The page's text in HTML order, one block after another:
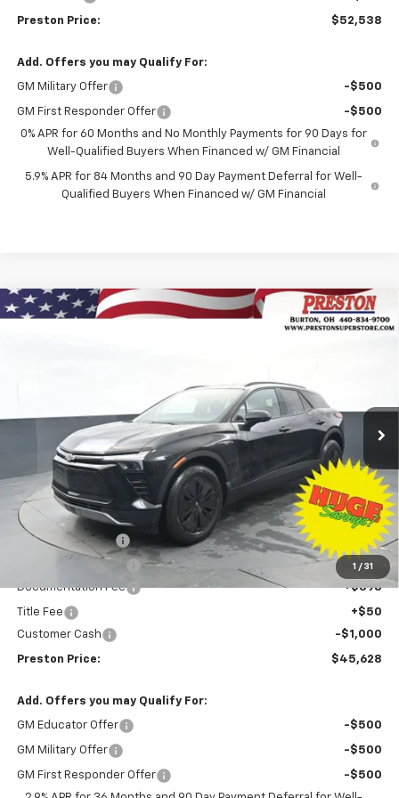
Preston Price: $52,538
Add. Offers you may Qualify For:
GM Military Offer -$500
GM First Responder Offer
-$500
0% APR for 60 Months and No Monthly Payments for 90 Days for
Well-Qualified Buyers When Financed w/ GM Financial
5.9% APR for 84 Months and 90 Day Payment Deferral for Well-
Qualified Buyers When Financed w/ GM Financial
1 / 31
New 2026Chevrolet Blazer EVLT
Courtesy Transportation Unit
FINANCE
$45,628
PRESTON PRICE
Less
MSRP: $53,680
Preston Discount: -$7,500
$46,180
Documentation Fee
+$398
Title Fee
+$50
Customer Cash
-$1,000
Preston Price: $45,628
Add. Offers you may Qualify For:
GM Educator Offer -$500
GM Military Offer -$500
GM First Responder Offer
-$500
Compare Vehicle